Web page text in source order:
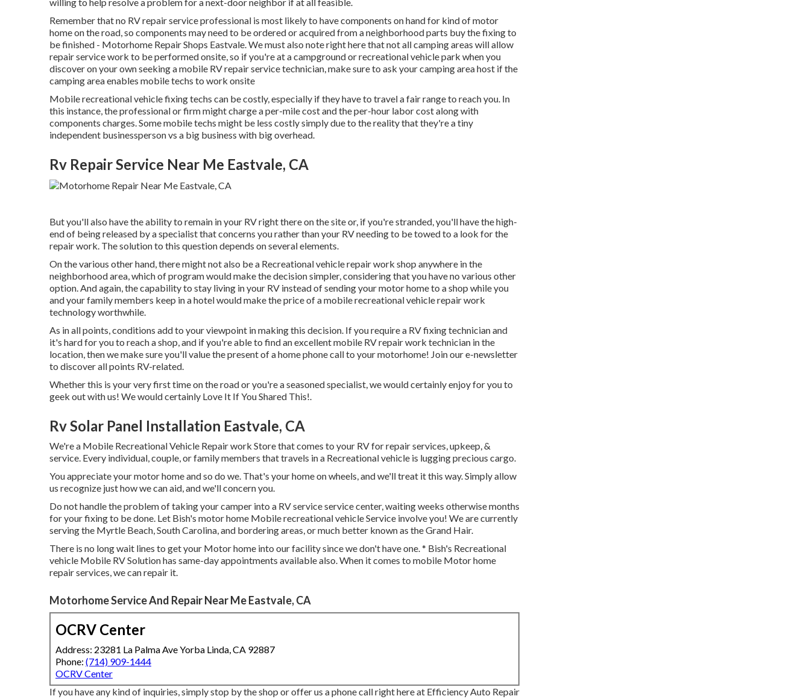
Remember that no RV repair service professional is most likely to have components on hand for kind of motor
home on the road, so components may need to be ordered or acquired from a neighborhood parts buy the fixing to
be finished - Motorhome Repair Shops Eastvale. We must also note right here that not all camping areas will allow
repair service work to be performed onsite, so if you're at a campground or recreational vehicle park when you
discover on your own seeking a mobile RV repair service technician, make sure to ask your camping area host if the
camping area enables mobile techs to work onsite
Mobile recreational vehicle fixing techs can be costly, especially if they have to travel a fair range to reach you. In
this instance, the professional or firm might charge a per-mile cost and the per-hour labor cost along with
components charges. Some mobile techs might be less costly simply due to the reality that they're a tiny
independent businessperson vs a big business with big overhead.
Rv Repair Service Near Me Eastvale, CA
But you'll also have the ability to remain in your RV right there on the site or, if you're stranded, you'll have the high-
end of being released by a specialist that concerns you rather than your RV needing to be towed to a look for the
repair work. The solution to this question depends on several elements.
On the various other hand, there might not also be a Recreational vehicle repair work shop anywhere in the
neighborhood area, which of program would make the decision simpler, considering that you have no various other
option. And again, the capability to stay living in your RV instead of sending your motor home to a shop while you
and your family members keep in a hotel would make the price of a mobile recreational vehicle repair work
technology worthwhile.
As in all points, conditions add to your viewpoint in making this decision. If you require a RV fixing technician and
it's hard for you to reach a shop, and if you're able to find an excellent mobile RV repair work technician in the
location, then we make sure you'll value the present of a home phone call to your motorhome! Join our e-newsletter
to discover all points RV-related.
Whether this is your very first time on the road or you're a seasoned specialist, we would certainly enjoy for you to
geek out with us! We would certainly Love It If You Shared This!.
Rv Solar Panel Installation Eastvale, CA
We're a Mobile Recreational Vehicle Repair work Store that comes to your RV for repair services, upkeep, &
service. Every individual, couple, or family members that travels in a Recreational vehicle is lugging precious cargo.
You appreciate your motor home and so do we. That's your home on wheels, and we'll treat it this way. Simply allow
us recognize just how we can aid, and we'll concern you.
Do not handle the problem of taking your camper into a RV service service center, waiting weeks otherwise months
for your fixing to be done. Let Bish's motor home Mobile recreational vehicle Service involve you! We are currently
serving the Myrtle Beach, South Carolina, and bordering areas, or much better known as the Grand Hair.
There is no long wait lines to get your Motor home into our facility since we don't have one. * Bish's Recreational
vehicle Mobile RV Solution has same-day appointments available also. When it comes to mobile Motor home
repair services, we can repair it.
Motorhome Service And Repair Near Me Eastvale, CA
OCRV Center
Address: 23281 La Palma Ave Yorba Linda, CA 92887
Phone: (714) 909-1444
OCRV Center
If you have any kind of inquiries, simply stop by the shop or offer us a phone call right here at Efficiency Auto Repair